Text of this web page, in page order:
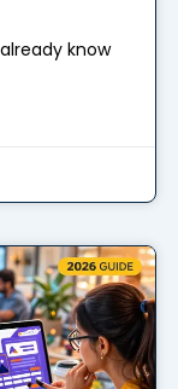
know